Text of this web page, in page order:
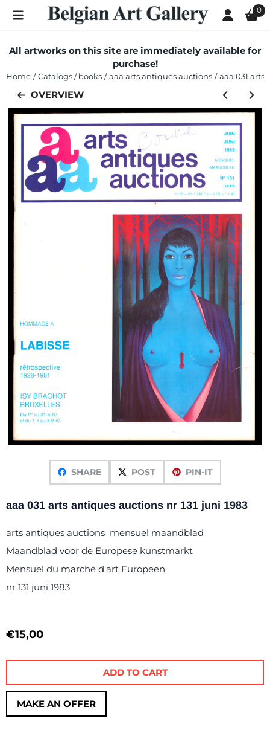
Cookie preferences are currently closed. 0
All artworks on this site are immediately available for
purchase!
Home / Catalogs / books / aaa arts antiques auctions / aaa 031 arts
OVERVIEW
SHARE POST PIN-IT
aaa 031 arts antiques auctions nr 131 juni 1983
arts antiques auctions mensuel maandblad
Maandblad voor de Europese kunstmarkt
Mensuel du marché d'art Europeen
nr 131 juni 1983
€15,00
MAKE AN OFFER
ADD TO CART